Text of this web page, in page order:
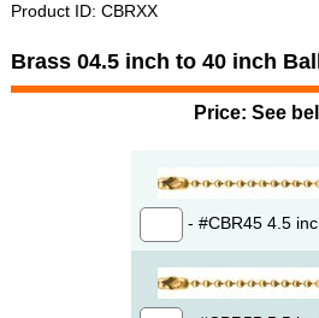
Product ID CBRXX
Brass 04.5 inch to 40 inch
Price: See
- #CBR45 4.5